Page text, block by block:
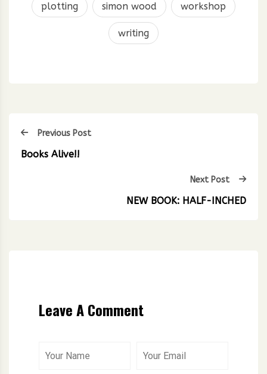
plotting simon wood workshop
writing
Previous Post
Books Alive!!
Next Post
NEW BOOK: HALF-INCHED
Leave A Comment